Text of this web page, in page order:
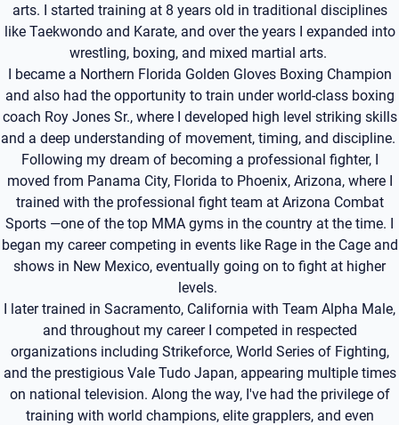
arts. I started training at 8 years old in traditional disciplines
like Taekwondo and Karate, and over the years I expanded into
wrestling, boxing, and mixed martial arts.
I became a Northern Florida Golden Gloves Boxing Champion
and also had the opportunity to train under world-class boxing
coach Roy Jones Sr., where I developed high level striking skills
and a deep understanding of movement, timing, and discipline.
Following my dream of becoming a professional fighter, I
moved from Panama City, Florida to Phoenix, Arizona, where I
trained with the professional fight team at Arizona Combat
Sports —one of the top MMA gyms in the country at the time. I
began my career competing in events like Rage in the Cage and
shows in New Mexico, eventually going on to fight at higher
levels.
I later trained in Sacramento, California with Team Alpha Male,
and throughout my career I competed in respected
organizations including Strikeforce, World Series of Fighting,
and the prestigious Vale Tudo Japan, appearing multiple times
on national television. Along the way, I've had the privilege of
training with world champions, elite grapplers, and even